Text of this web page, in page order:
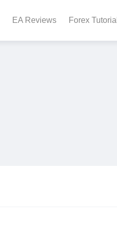
EA Reviews Forex Tutorial